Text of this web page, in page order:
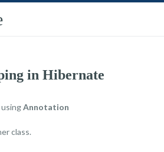
in Hibernate
Annotation
class.